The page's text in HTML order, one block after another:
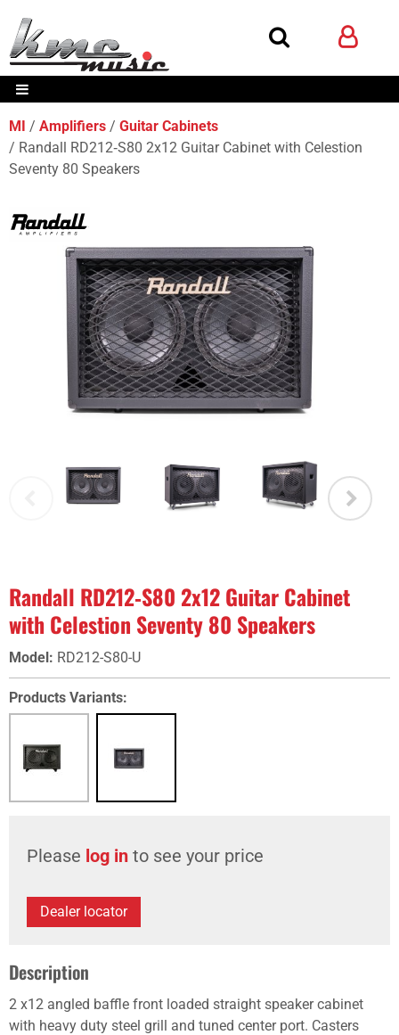
MI Amplifiers
Guitar Cabinets
Randall RD212‑S80 2x12 Guitar Cabinet with Celestion
Seventy 80 Speakers
Randall RD212‑S80 2x12 Guitar Cabinet
with Celestion Seventy 80 Speakers
Model: RD212-S80-U
Products Variants:
Please log in to see your price
Dealer locator
Description
2 x12 angled baffle front loaded straight speaker cabinet
with heavy duty steel grill and tuned center port. Casters